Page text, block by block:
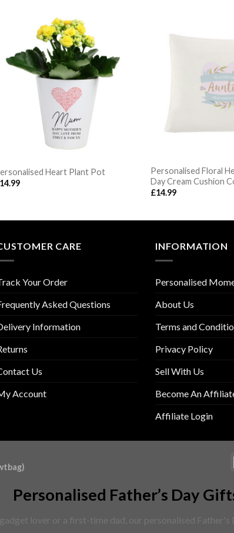
Heart Plant Pot
14.99
Personalised Floral
Day Cream Cushion
£14.99
CARE
Your Order
Asked Questions
Information
Us
Account
INFORMATION
Personalised
About Us
Terms and
Privacy Policy
Sell With Us
Become An
Affiliate Login
Personalised Father’s Day
lover or a first-time dad, our personalised Father's